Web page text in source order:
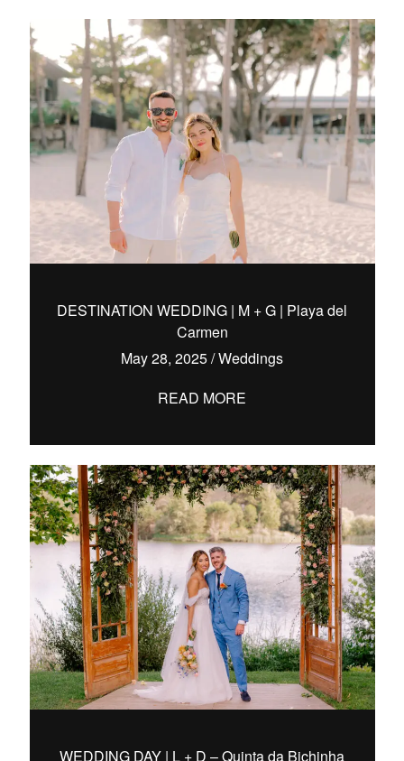
DESTINATION WEDDING | M + G | Playa del
Carmen
May 28, 2025/Weddings
READ MORE
WEDDING DAY | L + D – Quinta da Bichinha